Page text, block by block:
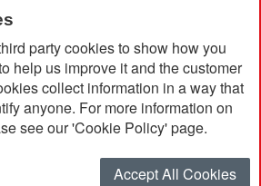
party cookies to show how you
help us improve it and the customer
collect information in a way that
anyone. For more information on
see our 'Cookie Policy' page.
Accept All Cookies